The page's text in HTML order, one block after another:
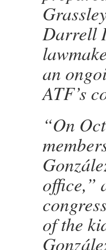
Darrell
an
ATF’s
“On
office,”
of the